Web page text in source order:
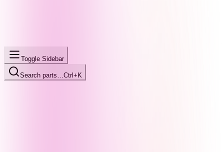
Toggle Sidebar
Search parts… Ctrl+K